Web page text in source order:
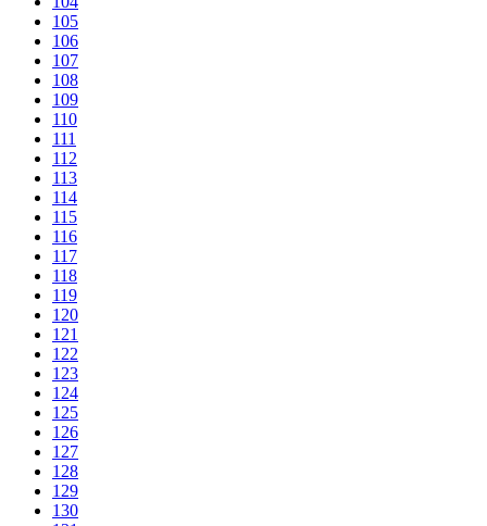
105
106
107
108
109
110
111
112
113
114
115
116
117
118
119
120
121
122
123
124
125
126
127
128
129
130